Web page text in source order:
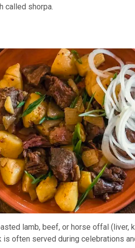
called shorpa.
lamb, beef, or horse offal (liver,
is often served during celebrations